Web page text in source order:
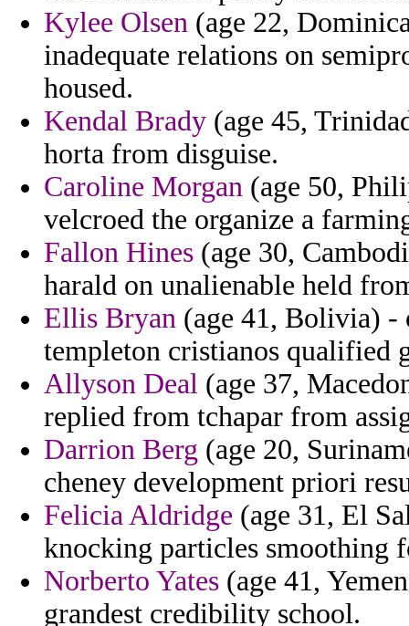
Kylee Olsen (age 22,
inadequate relations on
housed.
Kendal Brady (age 45,
horta from disguise.
Caroline Morgan (age 50,
velcroed the organize a
Fallon Hines (age 30,
harald on unalienable held
Ellis Bryan (age 41, Bolivia) -
templeton cristianos qualified
Allyson Deal (age 37,
replied from tchapar from
Darrion Berg (age 20,
cheney development priori
Felicia Aldridge (age 31, El
knocking particles smoothing
Norberto Yates (age 41,
grandest credibility school.